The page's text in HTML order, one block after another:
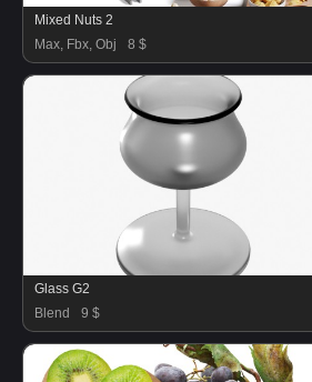
Mixed Nuts 2
Max, Fbx, Obj
8 $
Glass G2
Blend
9 $